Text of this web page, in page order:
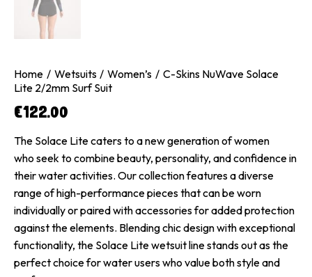
Home Wetsuits Women’s
C-Skins NuWave Solace
Lite 2/2mm Surf Suit
€122.00
The Solace Lite caters to a new generation of women
who seek to combine beauty, personality, and confidence in
their water activities. Our collection features a diverse
range of high-performance pieces that can be worn
individually or paired with accessories for added protection
against the elements. Blending chic design with exceptional
functionality, the Solace Lite wetsuit line stands out as the
perfect choice for water users who value both style and